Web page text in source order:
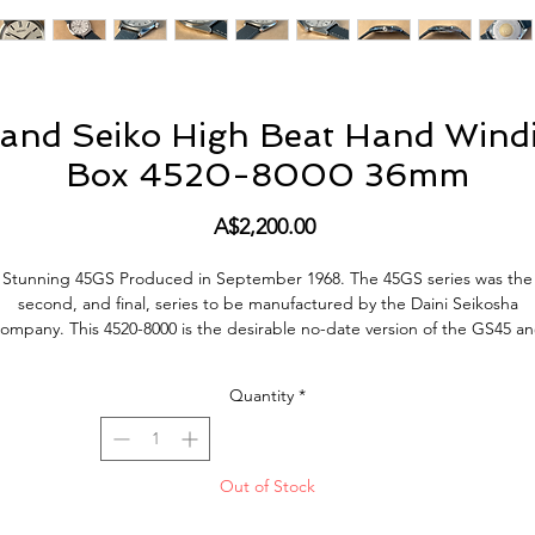
Seiko High Beat Hand
Box 4520-8000 36mm
A$2,200.00Price
Stunning 45GS Produced in September 1968. The 45GS series was the
second, and final, series to be manufactured by the Daini Seikosha
This 4520-8000 is the desirable no-date version of the GS45
example presented here is in overall very good original condition.
case shows small signs of wear and tear, but it does retain its brushed
of the front surface between the lugs (See Photos). The case
in very good condition, with a well preserved gold medallion with
Quantity *
Out of Stock